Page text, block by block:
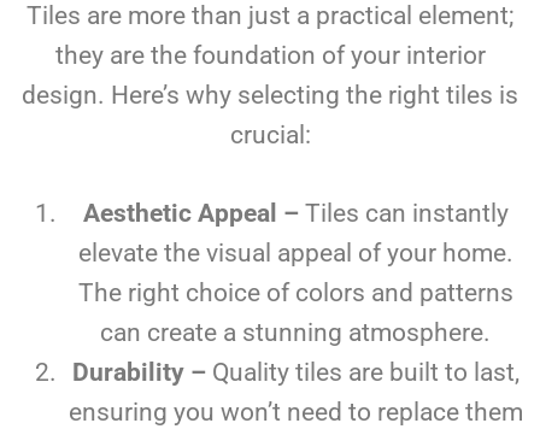
Tiles are more than just a practical element;
they are the foundation of your interior
design. Here’s why selecting the right tiles is
crucial:
Aesthetic Appeal –Tiles can instantly
elevate the visual appeal of your home.
The right choice of colors and patterns
can create a stunning atmosphere.
Durability –Quality tiles are built to last,
ensuring you won’t need to replace them